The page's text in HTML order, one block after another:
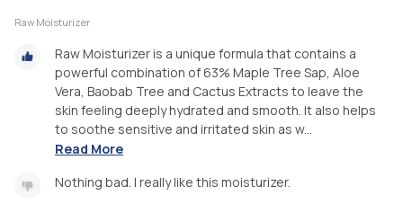
Raw Moisturizer
Raw Moisturizer is a unique formula that contains a
powerful combination of 63% Maple Tree Sap, Aloe
Vera, Baobab Tree and Cactus Extracts to leave the
skin feeling deeply hydrated and smooth. It also helps
to soothe sensitive and irritated skin as w...
Read More
Nothing bad. I really like this moisturizer.